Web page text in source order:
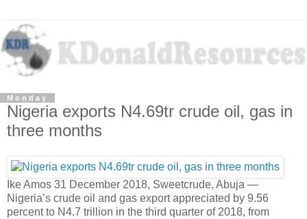
Monday
Nigeria exports N4.69tr crude oil, gas in
three months
Ike Amos 31 December 2018, Sweetcrude, Abuja —
Nigeria’s crude oil and gas export appreciated by 9.56
percent to N4.7 trillion in the third quarter of 2018, from